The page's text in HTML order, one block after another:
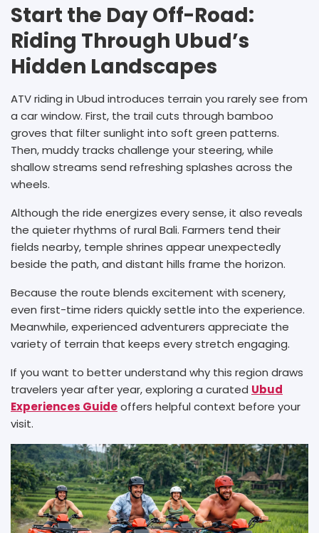
Start the Day Off-Road:
Riding Through Ubud’s
Hidden Landscapes
ATV riding in Ubud introduces terrain you rarely see from
a car window. First, the trail cuts through bamboo
groves that filter sunlight into soft green patterns.
Then, muddy tracks challenge your steering, while
shallow streams send refreshing splashes across the
wheels.
Although the ride energizes every sense, it also reveals
the quieter rhythms of rural Bali. Farmers tend their
fields nearby, temple shrines appear unexpectedly
beside the path, and distant hills frame the horizon.
Because the route blends excitement with scenery,
even first-time riders quickly settle into the experience.
Meanwhile, experienced adventurers appreciate the
variety of terrain that keeps every stretch engaging.
If you want to better understand why this region draws
travelers year after year, exploring a curated Ubud
Experiences Guideoffers helpful context before your
visit.